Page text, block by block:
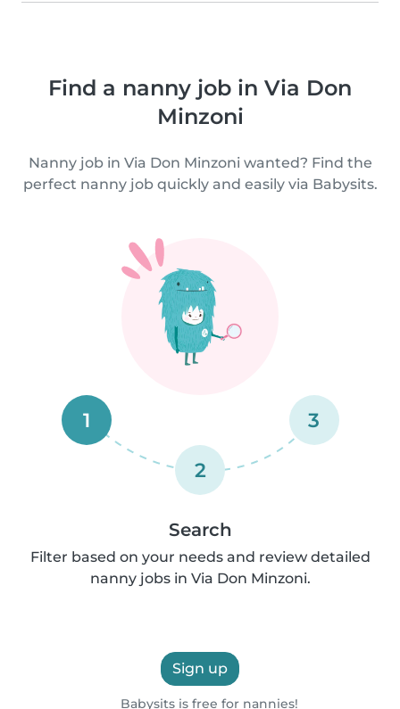
Find a nanny job in Via Don
Minzoni
Nanny job in Via Don Minzoni wanted? Find the
perfect nanny job quickly and easily via Babysits.
1
2
3
Search
Filter based on your needs and review detailed
nanny jobs in Via Don Minzoni.
Sign up
Babysits is free for nannies!